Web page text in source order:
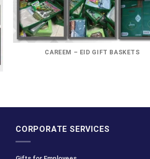
CAREEM – EID GIFT BASKETS
CORPORATE SERVICES